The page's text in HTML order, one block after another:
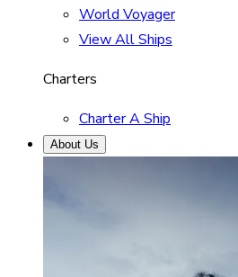
World Voyager
View All Ships
Charters
Charter A Ship
About Us